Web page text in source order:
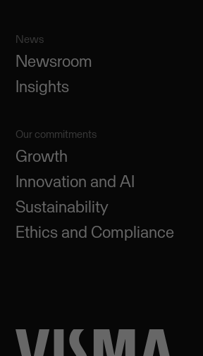
News
Newsroom
Insights
Our commitments
Growth
Innovation and AI
Sustainability
Ethics and Compliance